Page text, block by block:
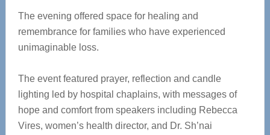
The evening offered space for healing and
remembrance for families who have experienced
unimaginable loss.
The event featured prayer, reflection and candle
lighting led by hospital chaplains, with messages of
hope and comfort from speakers including Rebecca
Vires, women’s health director, and Dr. Sh’nai